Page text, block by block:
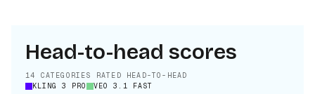
Head-to-head scores
14
CATEGORIES RATED HEAD-TO-HEAD
KLING 3 PRO
VEO 3.1 FAST